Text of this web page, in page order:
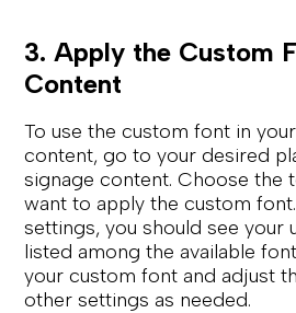
3. Apply the Custom
Content
To use the custom font in
content, go to your desired
signage content. Choose the
want to apply the custom
settings, you should see your
listed among the available
your custom font and adjust
other settings as needed.